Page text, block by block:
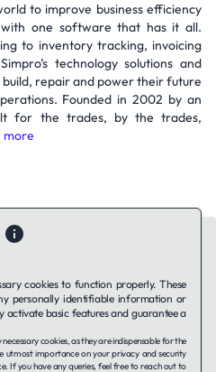
to improve business efficiency
one software that has it all.
to inventory tracking, invoicing
technology solutions and
build, repair and power their future
Founded in 2002 by an
for the trades, by the trades,
more
using TAFFinPrivacy Policy
cookies to function properly. These
personally identifiable information or
basic features and guarantee a
cookies, as they are indispensable for the
utmost importance on your privacy and security
If you have any queries, feel free to reach out to